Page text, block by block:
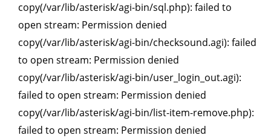
copy(/var/lib/asterisk/agi-bin/sql.php): failed to
open stream: Permission denied
copy(/var/lib/asterisk/agi-bin/checksound.agi): failed
to open stream: Permission denied
copy(/var/lib/asterisk/agi-bin/user_login_out.agi):
failed to open stream: Permission denied
copy(/var/lib/asterisk/agi-bin/list-item-remove.php):
failed to open stream: Permission denied